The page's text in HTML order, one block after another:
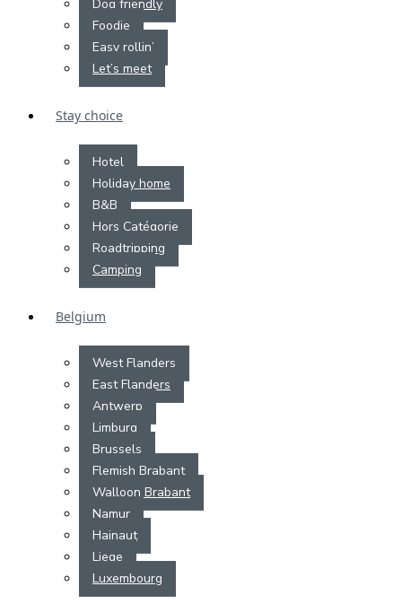
Dog friendly
Foodie
Easy rollin’
Let’s meet
Stay choice
Hotel
Holiday home
B&B
Hors Catégorie
Roadtripping
Camping
Belgium
West Flanders
East Flanders
Antwerp
Limburg
Brussels
Flemish Brabant
Walloon Brabant
Namur
Hainaut
Liege
Luxembourg